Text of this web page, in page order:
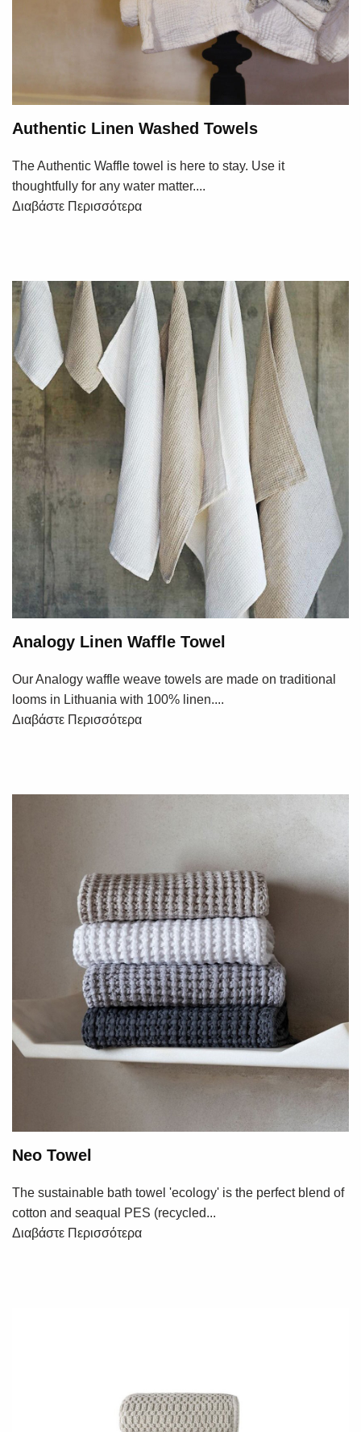
Authentic Linen Washed Towels
The Authentic Waffle towel is here to stay. Use it
thoughtfully for any water matter....
Διαβάστε Περισσότερα
Analogy Linen Waffle Towel
Our Analogy waffle weave towels are made on traditional
looms in Lithuania with 100% linen....
Διαβάστε Περισσότερα
Neo Towel
The sustainable bath towel 'ecology' is the perfect blend of
cotton and seaqual PES (recycled...
Διαβάστε Περισσότερα